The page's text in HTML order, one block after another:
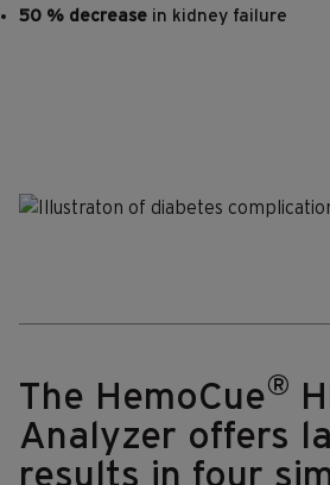
50 % decrease in kidney failure
The HemoCue®
Analyzer offers
results in four